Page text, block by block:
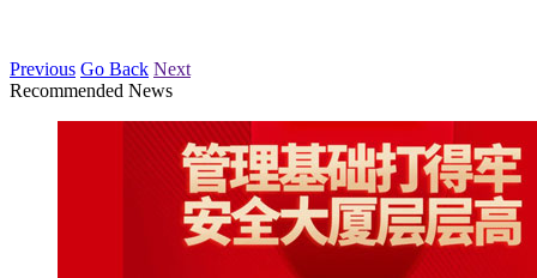
Previous Go Back Next
Recommended News